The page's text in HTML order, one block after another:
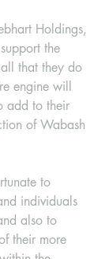
Holdings,
the
that they do
engine will
add to their
of Wabash
to
individuals
also to
their more